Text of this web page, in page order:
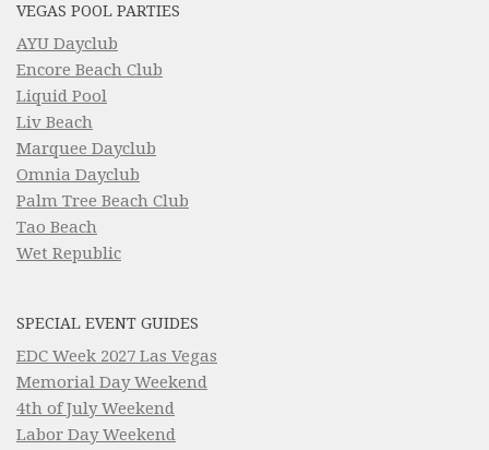
VEGAS POOL PARTIES
AYU Dayclub
Encore Beach Club
Liquid Pool
Liv Beach
Marquee Dayclub
Omnia Dayclub
Palm Tree Beach Club
Tao Beach
Wet Republic
SPECIAL EVENT GUIDES
EDC Week 2027 Las Vegas
Memorial Day Weekend
4th of July Weekend
Labor Day Weekend